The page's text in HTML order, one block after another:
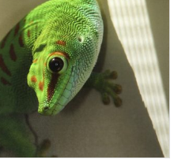
I needed it. I had something
but its gone now and I am
back there as soon as possible.
while living in Pretoria, the
get back there.
ten days in Indonesia, most of
to be able to write that after a
with a camera it took one